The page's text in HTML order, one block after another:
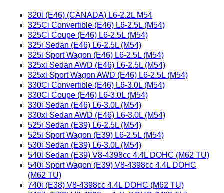
320i (E46) (CANADA) L6-2.2L M54
325Ci Convertible (E46) L6-2.5L (M54)
325Ci Coupe (E46) L6-2.5L (M54)
325i Sedan (E46) L6-2.5L (M54)
325i Sport Wagon (E46) L6-2.5L (M54)
325xi Sedan AWD (E46) L6-2.5L (M54)
325xi Sport Wagon AWD (E46) L6-2.5L (M54)
330Ci Convertible (E46) L6-3.0L (M54)
330Ci Coupe (E46) L6-3.0L (M54)
330i Sedan (E46) L6-3.0L (M54)
330xi Sedan AWD (E46) L6-3.0L (M54)
525i Sedan (E39) L6-2.5L (M54)
525i Sport Wagon (E39) L6-2.5L (M54)
530i Sedan (E39) L6-3.0L (M54)
540i Sedan (E39) V8-4398cc 4.4L DOHC (M62 TU)
540i Sport Wagon (E39) V8-4398cc 4.4L DOHC
(M62 TU)
740i (E38) V8-4398cc 4.4L DOHC (M62 TU)